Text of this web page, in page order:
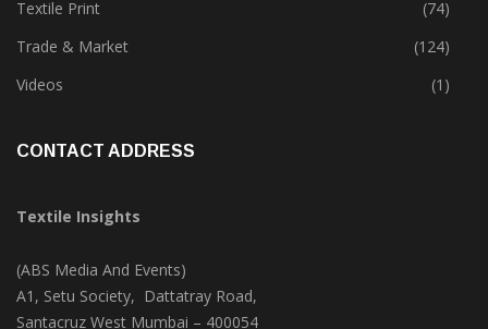
Textile Park
(38)
Textile Print
(74)
Trade & Market
(124)
Textile Insights
(ABS Media And Events)